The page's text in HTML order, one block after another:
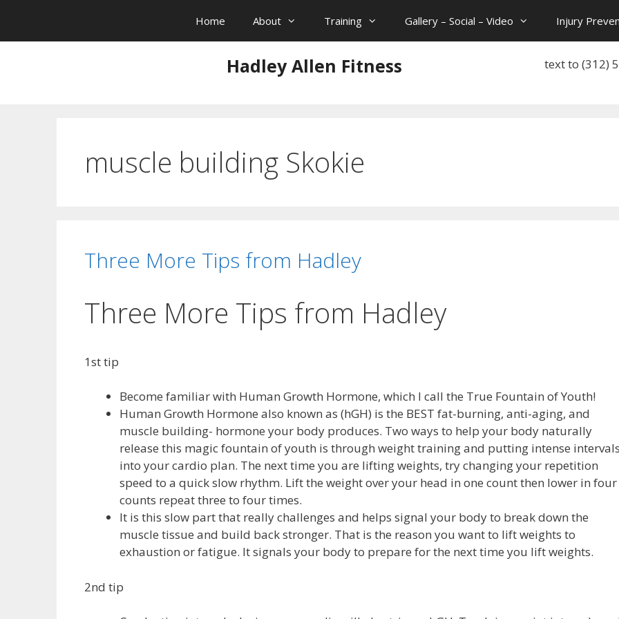
content
Home About Training Gallery – Social – Video Injury
text to (312)
Hadley Allen Fitness
muscle building Skokie
Three More Tips from Hadley
Three More Tips from Hadley
1st tip
Become familiar with Human Growth Hormone, which I call the True Fountain of Youth!
Human Growth Hormone also known as (hGH) is the BEST fat-burning, anti-aging, and
muscle building- hormone your body produces. Two ways to help your body naturally
release this magic fountain of youth is through weight training and putting intense
into your cardio plan. The next time you are lifting weights, try changing your repetition
speed to a quick slow rhythm. Lift the weight over your head in one count then lower in four
counts repeat three to four times.
It is this slow part that really challenges and helps signal your body to break down the
muscle tissue and build back stronger. That is the reason you want to lift weights to
exhaustion or fatigue. It signals your body to prepare for the next time you lift weights.
2nd tip